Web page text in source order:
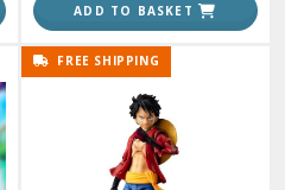
ADD TO BASKET
FREE SHIPPING